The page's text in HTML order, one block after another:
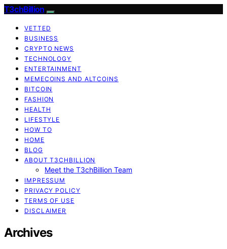
T3chBillion
VETTED
BUSINESS
CRYPTO NEWS
TECHNOLOGY
ENTERTAINMENT
MEMECOINS AND ALTCOINS
BITCOIN
FASHION
HEALTH
LIFESTYLE
HOW TO
HOME
BLOG
ABOUT T3CHBILLION
Meet the T3chBillion Team
IMPRESSUM
PRIVACY POLICY
TERMS OF USE
DISCLAIMER
Archives